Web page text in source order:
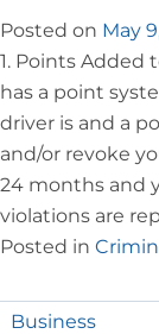
Posted on May
1. Points Added
has a point
driver is and a
and/or revoke
24 months and
violations are
Posted in
Business